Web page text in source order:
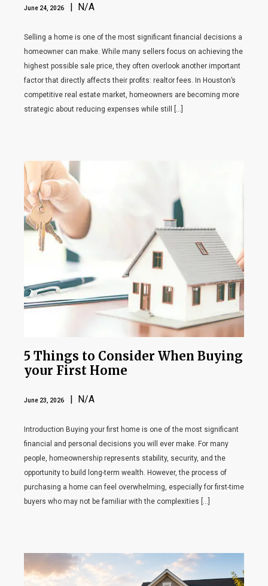
June 24, 2026 | N/A
Selling a home is one of the most significant financial decisions a
homeowner can make. While many sellers focus on achieving the
highest possible sale price, they often overlook another important
factor that directly affects their profits: realtor fees. In Houston’s
competitive real estate market, homeowners are becoming more
strategic about reducing expenses while still […]
5 Things to Consider When Buying
your First Home
June 23, 2026 | N/A
Introduction Buying your first home is one of the most significant
financial and personal decisions you will ever make. For many
people, homeownership represents stability, security, and the
opportunity to build long-term wealth. However, the process of
purchasing a home can feel overwhelming, especially for first-time
buyers who may not be familiar with the complexities […]